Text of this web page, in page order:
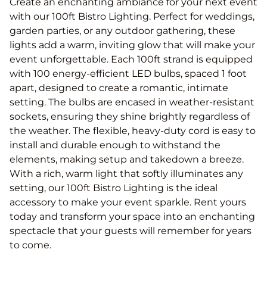
with our 100ft Bistro Lighting. Perfect for weddings,
garden parties, or any outdoor gathering, these
lights add a warm, inviting glow that will make your
event unforgettable. Each 100ft strand is equipped
with 100 energy-efficient LED bulbs, spaced 1 foot
apart, designed to create a romantic, intimate
setting. The bulbs are encased in weather-resistant
sockets, ensuring they shine brightly regardless of
the weather. The flexible, heavy-duty cord is easy to
install and durable enough to withstand the
elements, making setup and takedown a breeze.
With a rich, warm light that softly illuminates any
setting, our 100ft Bistro Lighting is the ideal
accessory to make your event sparkle. Rent yours
today and transform your space into an enchanting
spectacle that your guests will remember for years
to come.